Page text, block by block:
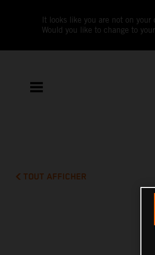
It looks like you are not on your
Would you like to change to
TOUT AFFICHER